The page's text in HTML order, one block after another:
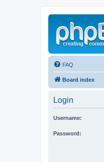
FAQ
Board index
Login
Username:
Password: